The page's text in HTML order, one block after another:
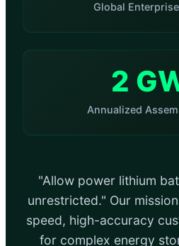
Global
2
Annualized
"Allow power lithium
unrestricted." Our
speed, high-accuracy
for complex energy